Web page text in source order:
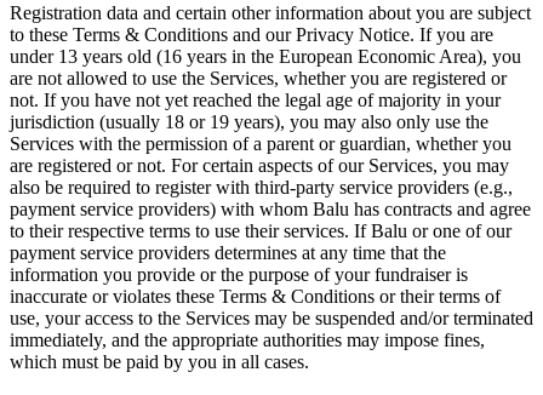
Registration data and certain other information about you are subject
to these Terms & Conditions and our Privacy Notice. If you are
under 13 years old (16 years in the European Economic Area), you
are not allowed to use the Services, whether you are registered or
not. If you have not yet reached the legal age of majority in your
jurisdiction (usually 18 or 19 years), you may also only use the
Services with the permission of a parent or guardian, whether you
are registered or not. For certain aspects of our Services, you may
also be required to register with third-party service providers (e.g.,
payment service providers) with whom Balu has contracts and agree
to their respective terms to use their services. If Balu or one of our
payment service providers determines at any time that the
information you provide or the purpose of your fundraiser is
inaccurate or violates these Terms & Conditions or their terms of
use, your access to the Services may be suspended and/or terminated
immediately, and the appropriate authorities may impose fines,
which must be paid by you in all cases.